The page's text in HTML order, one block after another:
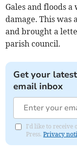
Gales and floods
damage. This
and brought a
parish council.
Get your
email inbox
I'd like to receive
Press.Privacy